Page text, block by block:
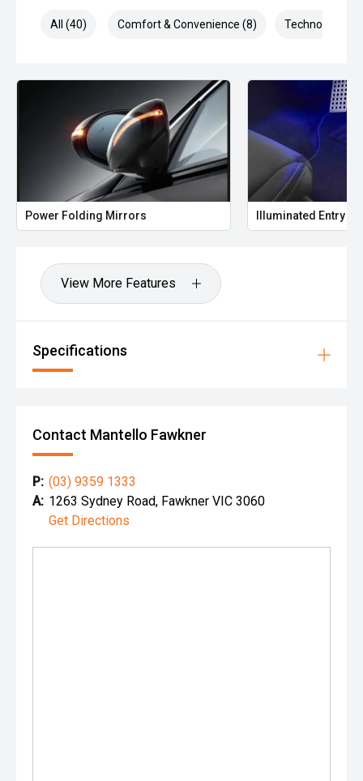
All (40) Comfort & Convenience (8) Technology (8)
Power Folding Mirrors Illuminated Entry
View More Features
Specifications
Contact Mantello Fawkner
P: (03) 9359 1333
A: 1263 Sydney Road, Fawkner VIC 3060
Get Directions